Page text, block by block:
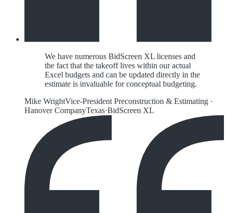
We have numerous BidScreen XL licenses and
the fact that the takeoff lives within our actual
Excel budgets and can be updated directly in the
estimate is invaluable for conceptual budgeting.
Mike WrightVice-President Preconstruction & Estimating ·
Hanover CompanyTexas·BidScreen XL